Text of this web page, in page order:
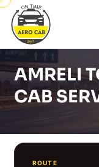
AMRELI
CAB
ROUTE